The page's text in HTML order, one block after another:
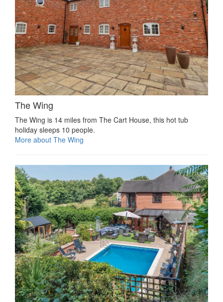
The Wing
The Wing is 14 miles from The Cart House, this hot tub
holiday sleeps 10 people.
More about The Wing